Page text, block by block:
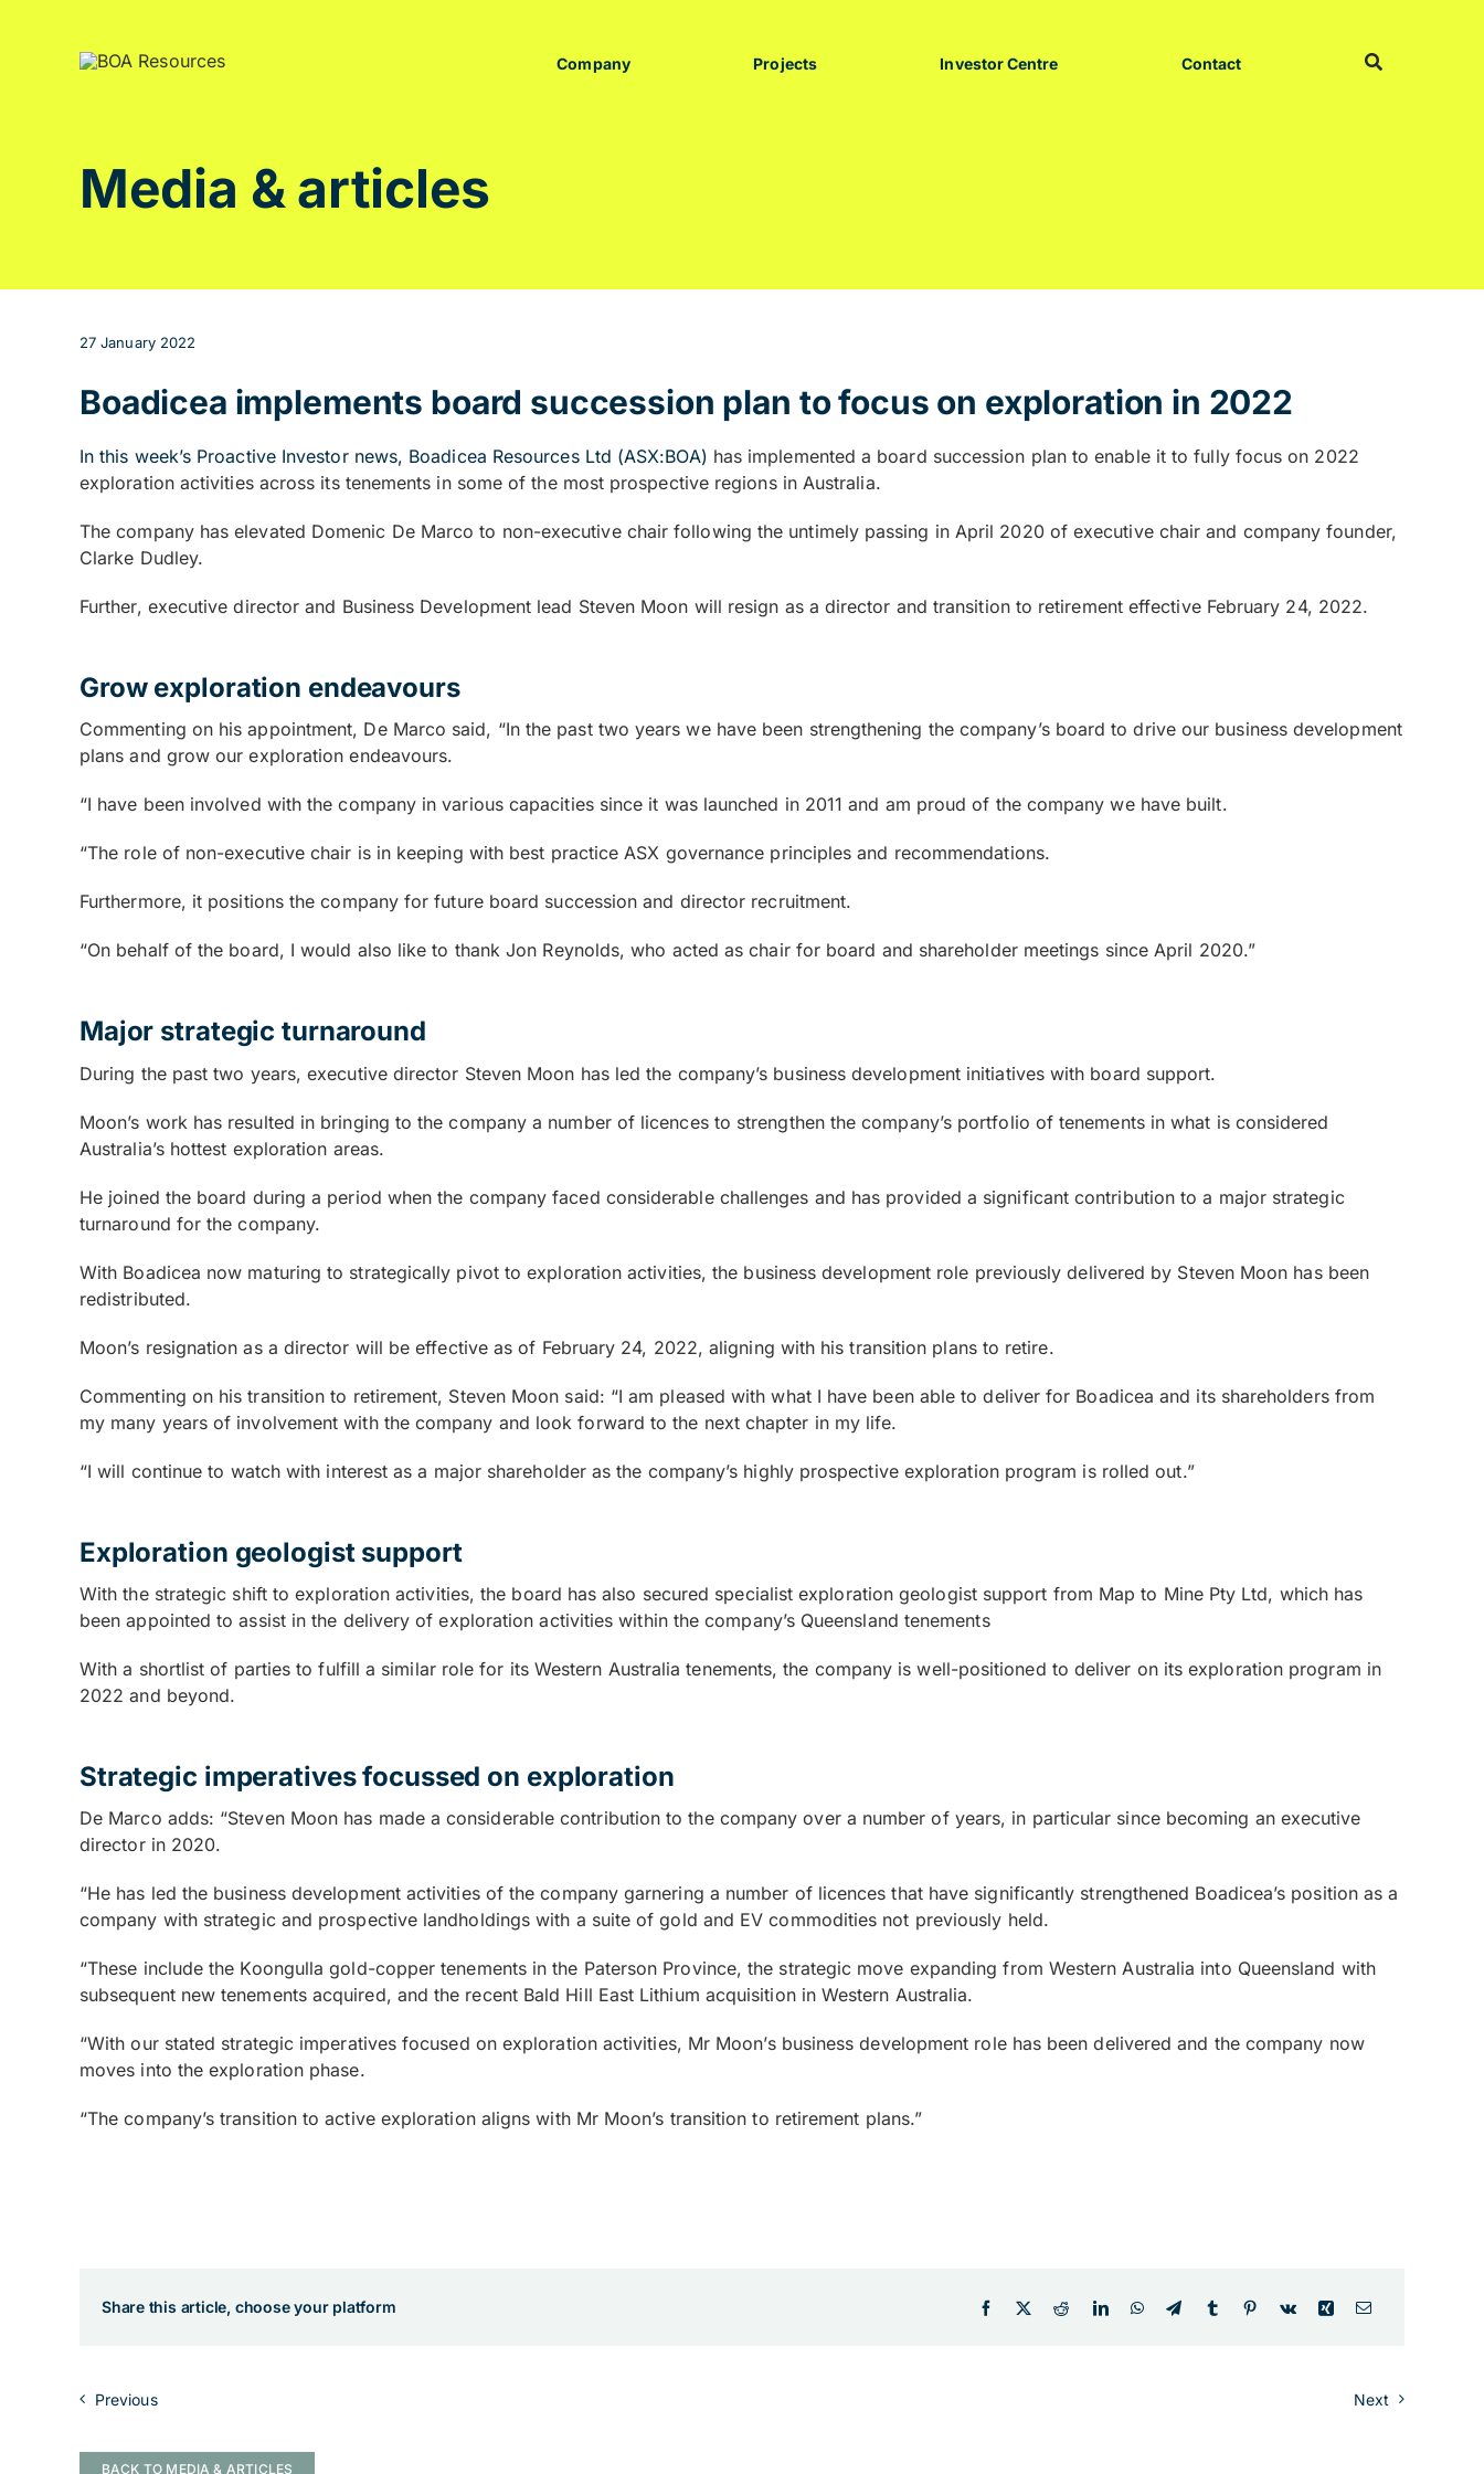
Company Projects Investor Centre Contact
Media & articles
27 January 2022
Boadicea implements board succession plan to focus on exploration in 2022
In this week’s Proactive Investor news, Boadicea Resources Ltd (ASX:BOA) has implemented a board succession plan to enable it to fully focus on 2022
exploration activities across its tenements in some of the most prospective regions in Australia.
The company has elevated Domenic De Marco to non-executive chair following the untimely passing in April 2020 of executive chair and company founder,
Clarke Dudley.
Further, executive director and Business Development lead Steven Moon will resign as a director and transition to retirement effective February 24, 2022.
Grow exploration endeavours
Commenting on his appointment, De Marco said, “In the past two years we have been strengthening the company’s board to drive our business development
plans and grow our exploration endeavours.
“I have been involved with the company in various capacities since it was launched in 2011 and am proud of the company we have built.
“The role of non-executive chair is in keeping with best practice ASX governance principles and recommendations.
Furthermore, it positions the company for future board succession and director recruitment.
“On behalf of the board, I would also like to thank Jon Reynolds, who acted as chair for board and shareholder meetings since April 2020.”
Major strategic turnaround
During the past two years, executive director Steven Moon has led the company’s business development initiatives with board support.
Moon’s work has resulted in bringing to the company a number of licences to strengthen the company’s portfolio of tenements in what is considered
Australia’s hottest exploration areas.
He joined the board during a period when the company faced considerable challenges and has provided a significant contribution to a major strategic
turnaround for the company.
With Boadicea now maturing to strategically pivot to exploration activities, the business development role previously delivered by Steven Moon has been
redistributed.
Moon’s resignation as a director will be effective as of February 24, 2022, aligning with his transition plans to retire.
Commenting on his transition to retirement, Steven Moon said: “I am pleased with what I have been able to deliver for Boadicea and its shareholders from
my many years of involvement with the company and look forward to the next chapter in my life.
“I will continue to watch with interest as a major shareholder as the company’s highly prospective exploration program is rolled out.”
Exploration geologist support
With the strategic shift to exploration activities, the board has also secured specialist exploration geologist support from Map to Mine Pty Ltd, which has
been appointed to assist in the delivery of exploration activities within the company’s Queensland tenements
With a shortlist of parties to fulfill a similar role for its Western Australia tenements, the company is well-positioned to deliver on its exploration program in
2022 and beyond.
Strategic imperatives focussed on exploration
De Marco adds: “Steven Moon has made a considerable contribution to the company over a number of years, in particular since becoming an executive
director in 2020.
“He has led the business development activities of the company garnering a number of licences that have significantly strengthened Boadicea’s position as a
company with strategic and prospective landholdings with a suite of gold and EV commodities not previously held.
“These include the Koongulla gold-copper tenements in the Paterson Province, the strategic move expanding from Western Australia into Queensland with
subsequent new tenements acquired, and the recent Bald Hill East Lithium acquisition in Western Australia.
“With our stated strategic imperatives focused on exploration activities, Mr Moon’s business development role has been delivered and the company now
moves into the exploration phase.
“The company’s transition to active exploration aligns with Mr Moon’s transition to retirement plans.”
Share this article, choose your platform
Previous Next
BACK TO MEDIA & ARTICLES